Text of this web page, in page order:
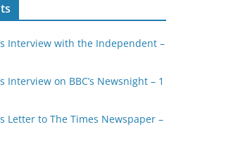
Interview with the Independent –
Interview on BBC’s Newsnight – 1
Letter to The Times Newspaper –